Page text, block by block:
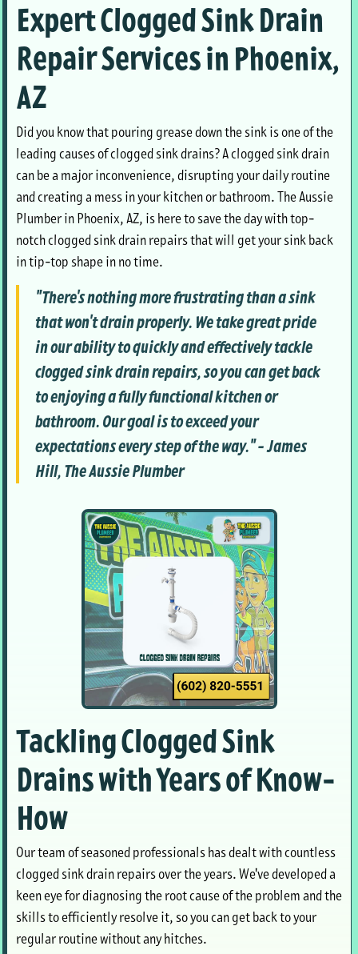
Expert Clogged Sink Drain
Repair Services in Phoenix,
AZ
Did you know that pouring grease down the sink is one of the
leading causes of clogged sink drains? A clogged sink drain
can be a major inconvenience, disrupting your daily routine
and creating a mess in your kitchen or bathroom. The Aussie
Plumber in Phoenix, AZ, is here to save the day with top-
notch clogged sink drain repairs that will get your sink back
in tip-top shape in no time.
"There's nothing more frustrating than a sink
that won't drain properly. We take great pride
in our ability to quickly and effectively tackle
clogged sink drain repairs, so you can get back
to enjoying a fully functional kitchen or
bathroom. Our goal is to exceed your
expectations every step of the way." - James
Hill, The Aussie Plumber
Tackling Clogged Sink
Drains with Years of Know-
How
Our team of seasoned professionals has dealt with countless
clogged sink drain repairs over the years. We've developed a
keen eye for diagnosing the root cause of the problem and the
skills to efficiently resolve it, so you can get back to your
regular routine without any hitches.